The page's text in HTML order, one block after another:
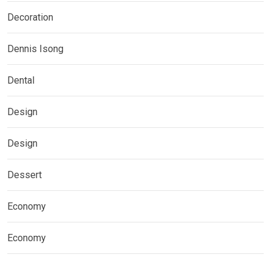
Decoration
Dennis Isong
Dental
Design
Design
Dessert
Economy
Economy